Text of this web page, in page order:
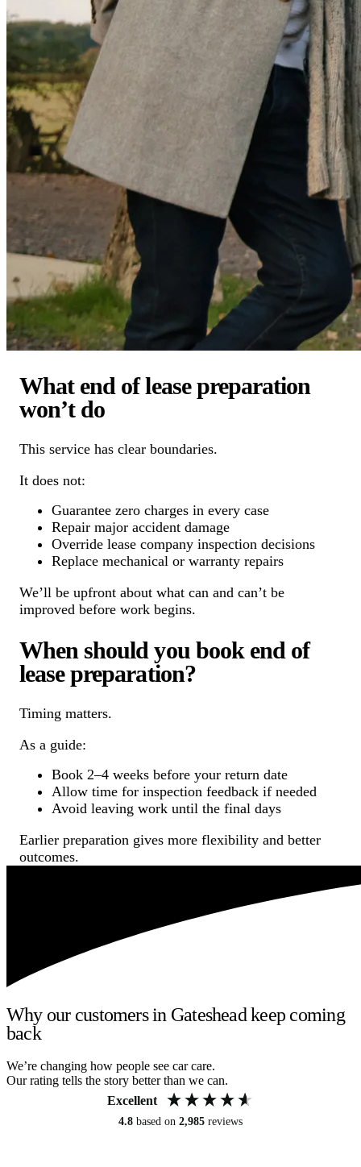
What end of lease preparation
won’t do
This service has clear boundaries.
It does not:
Guarantee zero charges in every case
Repair major accident damage
Override lease company inspection decisions
Replace mechanical or warranty repairs
We’ll be upfront about what can and can’t be
improved before work begins.
When should you book end of
lease preparation?
Timing matters.
As a guide:
Book 2–4 weeks before your return date
Allow time for inspection feedback if needed
Avoid leaving work until the final days
Earlier preparation gives more flexibility and better
outcomes.
Why our customers in Gateshead keep coming
back
We’re changing how people see car care.
Our rating tells the story better than we can.
Excellent
4.8 based on 2,985 reviews